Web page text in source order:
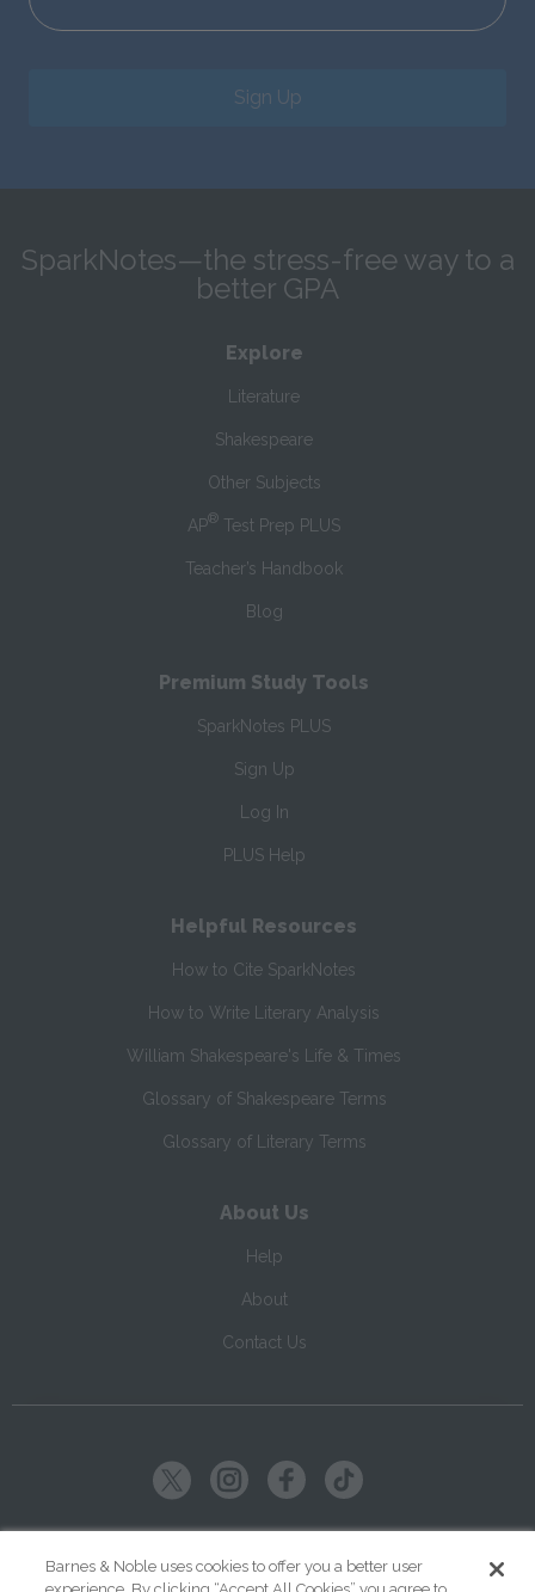
Sign Up
SparkNotes—the stress-free way to a
better GPA
Explore
Literature
Shakespeare
Other Subjects
AP® Test Prep PLUS
Teacher’s Handbook
Blog
Premium Study Tools
SparkNotes PLUS
Sign Up
Log In
PLUS Help
Helpful Resources
How to Cite SparkNotes
How to Write Literary Analysis
William Shakespeare's Life & Times
Glossary of Shakespeare Terms
Glossary of Literary Terms
About Us
Help
About
Contact Us
Barnes & Noble uses cookies to offer you a better user